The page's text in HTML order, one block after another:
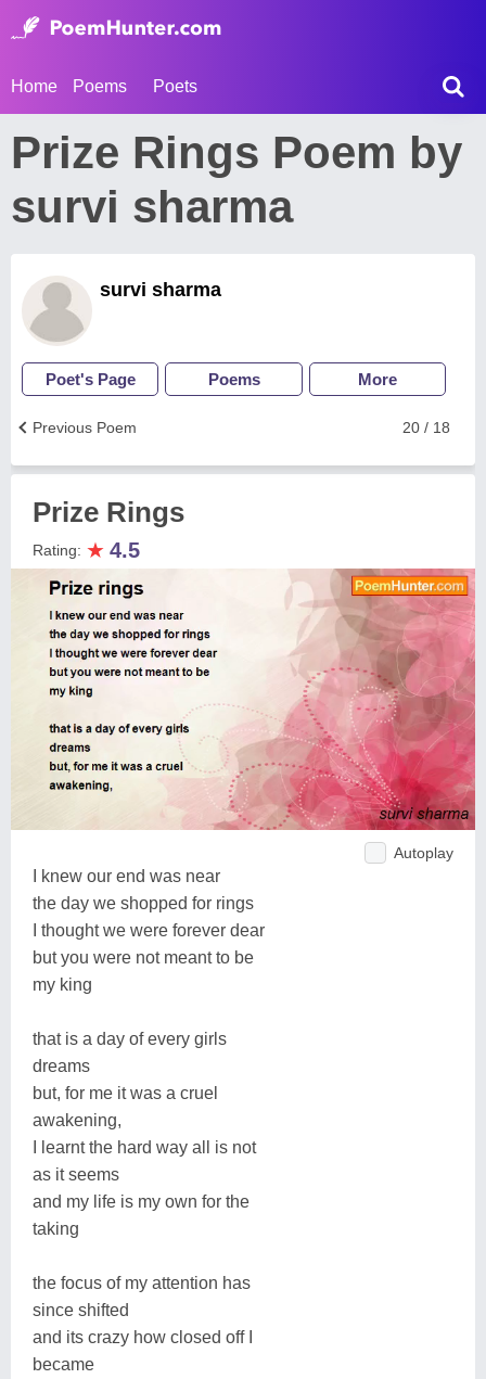
Home Poems Poets
Prize Rings Poem by
survi sharma
survi sharma
Poet's Page Poems More
20 / 18
Previous Poem
Prize Rings
Rating: ★ 4.5
Autoplay
I knew our end was near
the day we shopped for rings
I thought we were forever dear
but you were not meant to be
my king
that is a day of every girls
dreams
but, for me it was a cruel
awakening,
I learnt the hard way all is not
as it seems
and my life is my own for the
taking
the focus of my attention has
since shifted
and its crazy how closed off I
became